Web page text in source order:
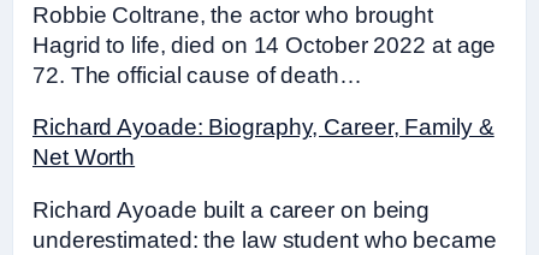
Robbie Coltrane, the actor who brought
Hagrid to life, died on 14 October 2022 at age
72. The official cause of death…
Richard Ayoade: Biography, Career, Family &
Net Worth
Richard Ayoade built a career on being
underestimated: the law student who became